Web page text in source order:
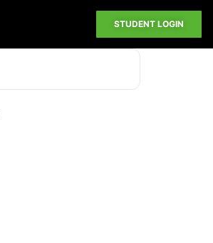
STUDENT LOGIN